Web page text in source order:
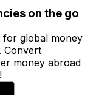
on the go
for global money
Convert
money abroad